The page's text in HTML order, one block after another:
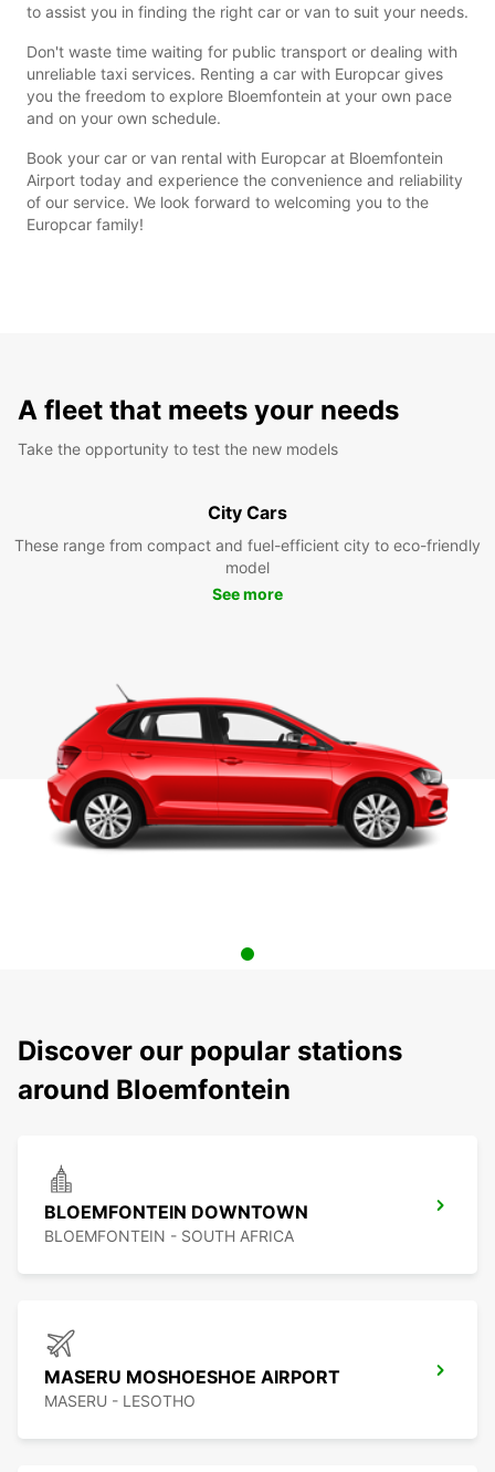
to assist you in finding the right car or van to suit your needs.
Don't waste time waiting for public transport or dealing with
unreliable taxi services. Renting a car with Europcar gives
you the freedom to explore Bloemfontein at your own pace
and on your own schedule.
Book your car or van rental with Europcar at Bloemfontein
Airport today and experience the convenience and reliability
of our service. We look forward to welcoming you to the
Europcar family!
A fleet that meets your needs
Take the opportunity to test the new models
City Cars
These range from compact and fuel-efficient city to eco-friendly
model
See more
Discover our popular stations
around Bloemfontein
BLOEMFONTEIN DOWNTOWN
BLOEMFONTEIN - SOUTH AFRICA
MASERU MOSHOESHOE AIRPORT
MASERU - LESOTHO